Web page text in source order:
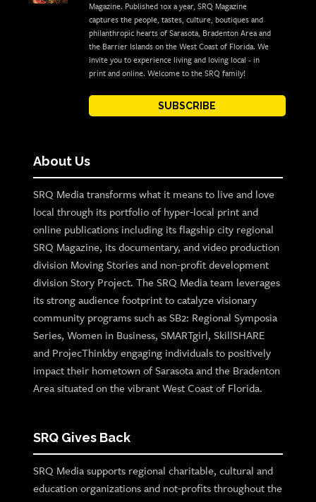
Magazine. Published 10x a year, SRQ Magazine
captures the people, tastes, culture, boutiques and
philanthropic hearts of Sarasota, Bradenton Area and
the Barrier Islands on the West Coast of Florida. We
invite you to experience living and loving local - in
print and online. Welcome to the SRQ family!
SUBSCRIBE
About Us
SRQ Media transforms what it means to live and love
local through its portfolio of hyper-local print and
online publications including its flagship city regional
SRQ Magazine, its documentary, and video production
division Moving Stories and non-profit development
division Story Project. The SRQ Media team leverages
its strong audience footprint to catalyze visionary
community programs such as SB2: Regional Symposia
Series, Women in Business, SMARTgirl, SkillSHARE
and ProjecThinkby engaging individuals to positively
impact their hometown of Sarasota and the Bradenton
Area situated on the vibrant West Coast of Florida.
SRQ Gives Back
SRQ Media supports regional charitable, cultural and
education organizations and not-profits throughout the